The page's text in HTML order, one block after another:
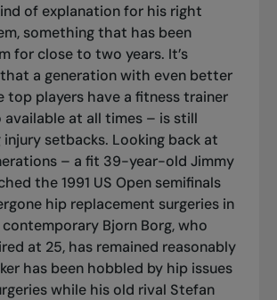
of explanation for his right
something that has been
for close to two years. It’s
a generation with even better
top players have a fitness trainer
available at all times – is still
injury setbacks. Looking back at
– a fit 39-year-old Jimmy
the 1991 US Open semifinals
hip replacement surgeries in
Bjorn Borg, who
at 25, has remained reasonably
has been hobbled by hip issues
while his old rival Stefan